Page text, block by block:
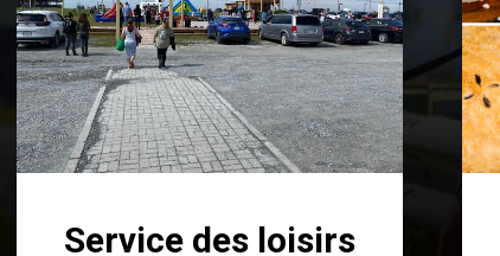
Service des loisirs